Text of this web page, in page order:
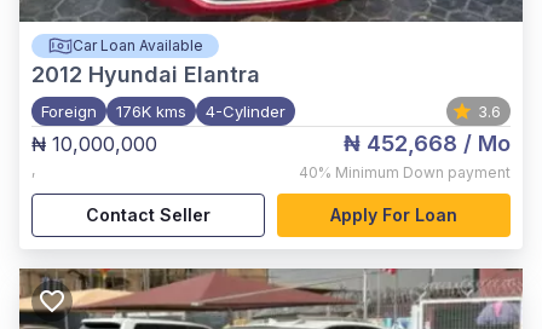
Car Loan Available
2012 Hyundai Elantra
Foreign 176K kms 4-Cylinder 3.6
₦ 10,000,000
,
₦ 452,668 / Mo
40% Minimum Down payment
Contact Seller Apply For Loan